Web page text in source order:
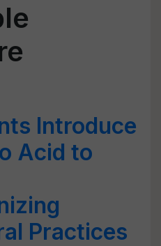
Introduce
Acid to
Practices